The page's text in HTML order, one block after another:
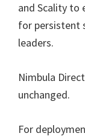
and Scality to
for persistent
leaders.
Nimbula
unchanged.
For